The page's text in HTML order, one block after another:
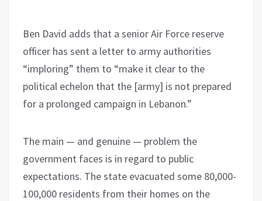
Ben David adds that a senior Air Force reserve
officer has sent a letter to army authorities
“imploring” them to “make it clear to the
political echelon that the [army] is not prepared
for a prolonged campaign in Lebanon.”
The main — and genuine — problem the
government faces is in regard to public
expectations. The state evacuated some 80,000-
100,000 residents from their homes on the